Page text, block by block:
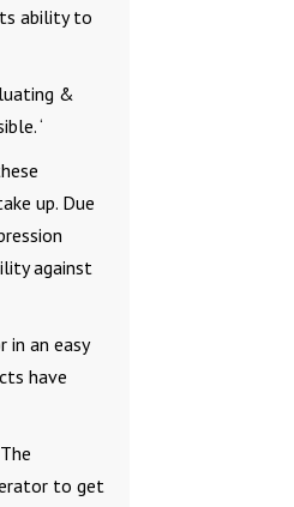
ability to
&
‘
up. Due
against
in an easy
have
to get